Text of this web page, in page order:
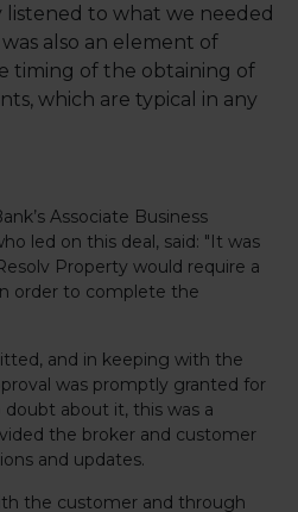
listened to what we needed
also an element of
timing of the obtaining of
which are typical in any
Associate Business
led on this deal, said: "It was
Property would require a
order to complete the
and in keeping with the
was promptly granted for
doubt about it, this was a
the broker and customer
and updates.
the customer and through